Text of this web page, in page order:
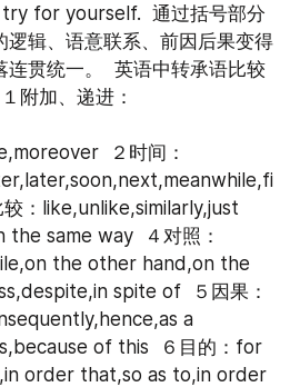
for yourself.  通过括号部分
逻辑、语意联系、前因后果变得
连贯统一。  英语中转承语比较
附加、递进：
２时间：
：like,unlike,similarly,just
the same way  ４对照：
the other hand,on the
spite of  ５因果：
a
of this  ６目的：for
order that,so as to,in order